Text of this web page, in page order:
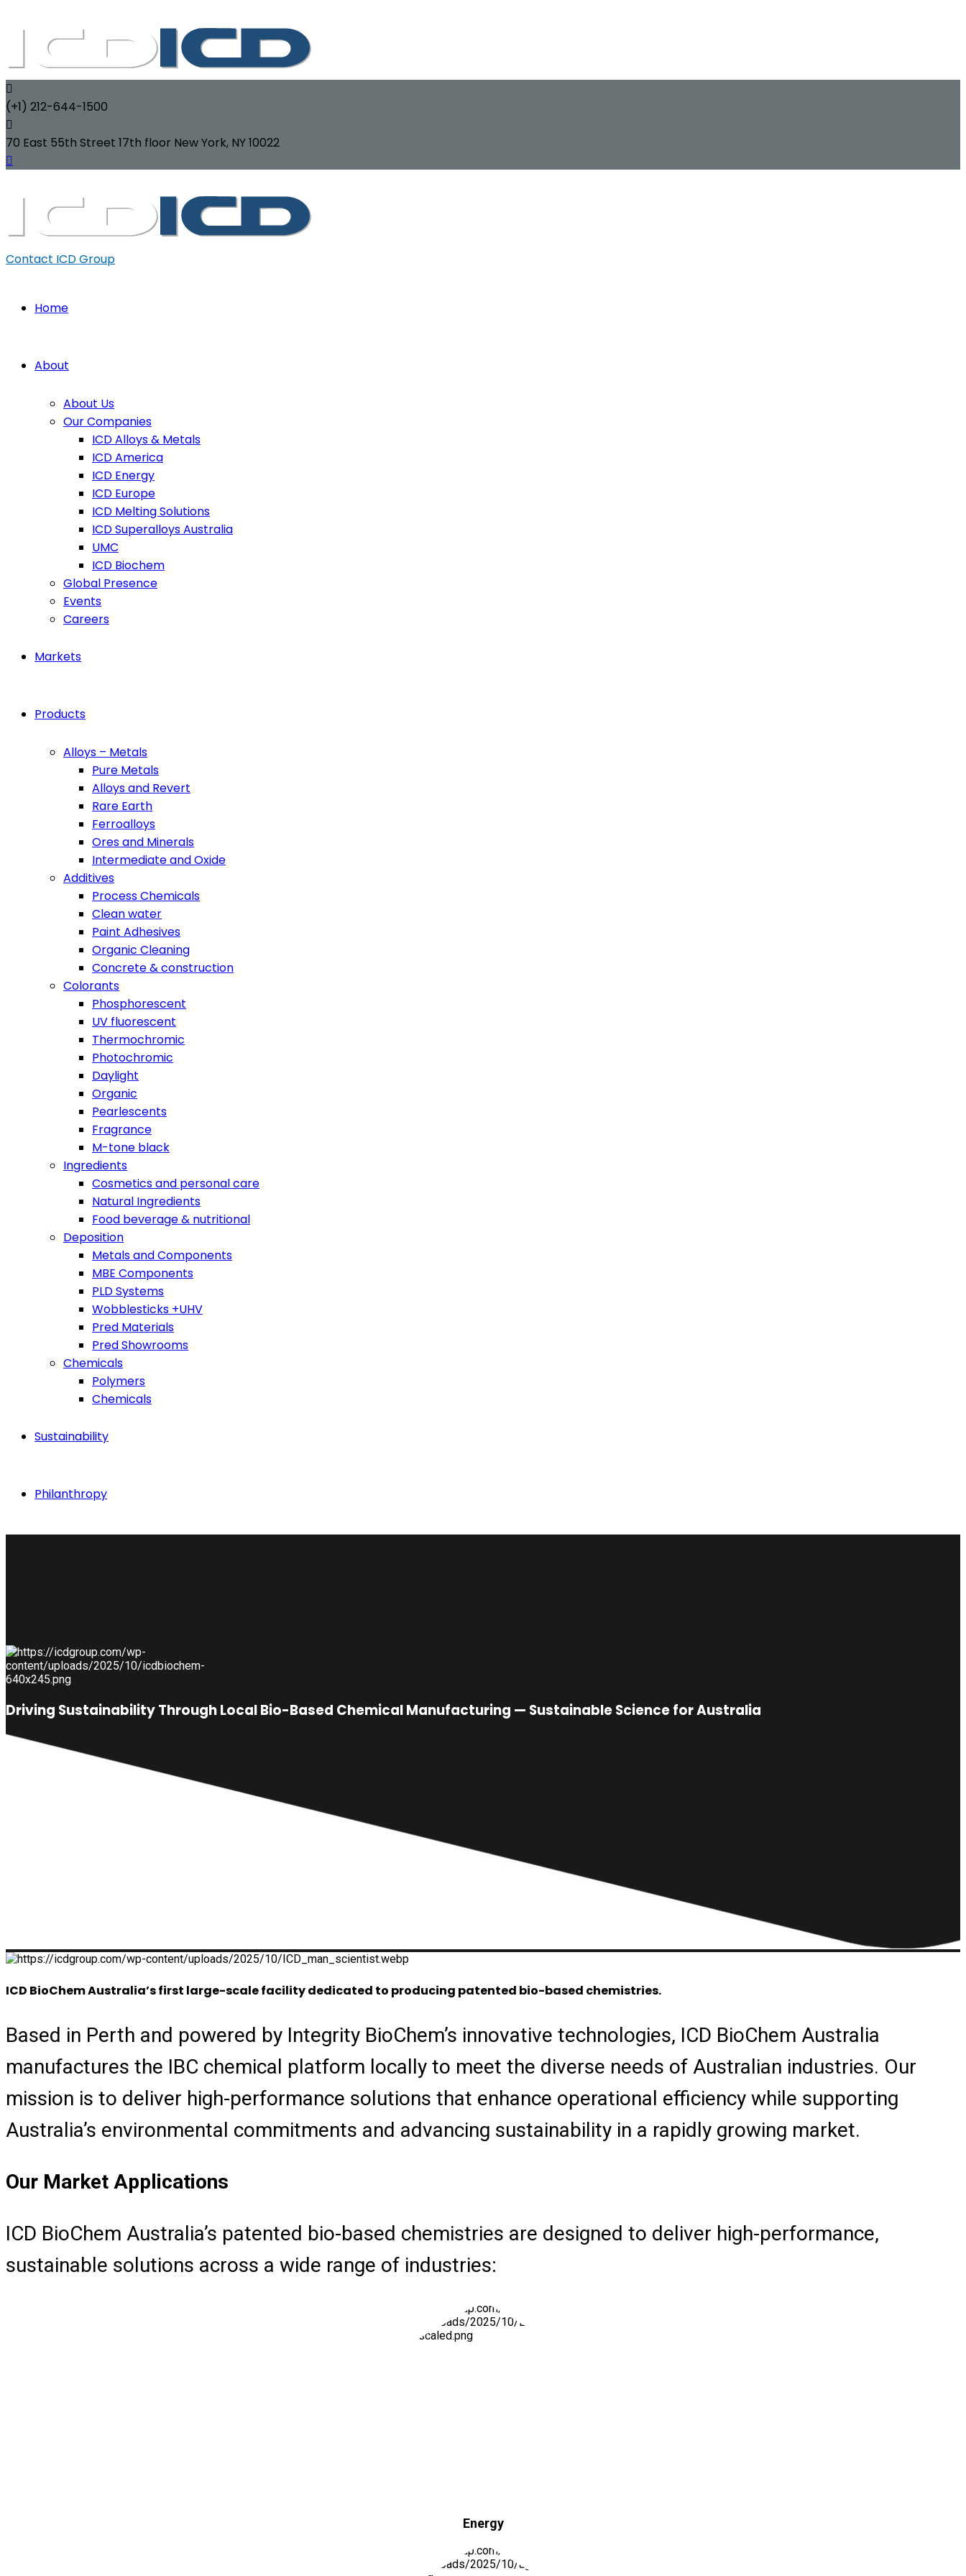
(+1) 212-644-1500
70 East 55th Street 17th floor New York, NY 10022
Contact ICD Group
Home
About
About Us
Our Companies
ICD Alloys & Metals
ICD America
ICD Energy
ICD Europe
ICD Melting Solutions
ICD Superalloys Australia
UMC
ICD Biochem
Global Presence
Events
Careers
Markets
Products
Alloys – Metals
Pure Metals
Alloys and Revert
Rare Earth
Ferroalloys
Ores and Minerals
Intermediate and Oxide
Additives
Process Chemicals
Clean water
Paint Adhesives
Organic Cleaning
Concrete & construction
Colorants
Phosphorescent
UV fluorescent
Thermochromic
Photochromic
Daylight
Organic
Pearlescents
Fragrance
M-tone black
Ingredients
Cosmetics and personal care
Natural Ingredients
Food beverage & nutritional
Deposition
Metals and Components
MBE Components
PLD Systems
Wobblesticks +UHV
Pred Materials
Pred Showrooms
Chemicals
Polymers
Chemicals
Sustainability
Philanthropy
Driving Sustainability Through Local Bio-Based Chemical Manufacturing — Sustainable Science for Australia
ICD BioChem Australia’s first large-scale facility dedicated to producing patented bio-based chemistries.
Based in Perth and powered by Integrity BioChem’s innovative technologies, ICD BioChem Australia
manufactures the IBC chemical platform locally to meet the diverse needs of Australian industries. Our
mission is to deliver high-performance solutions that enhance operational efficiency while supporting
Australia’s environmental commitments and advancing sustainability in a rapidly growing market.
Our Market Applications
ICD BioChem Australia’s patented bio-based chemistries are designed to deliver high-performance,
sustainable solutions across a wide range of industries:
Energy